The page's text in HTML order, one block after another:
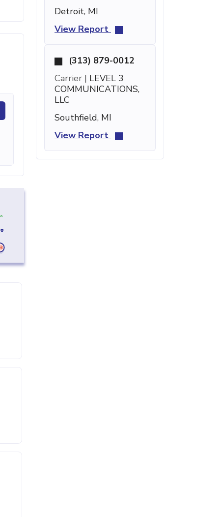
Detroit, MI
View Report
(313) 879-0012
Carrier | LEVEL 3
COMMUNICATIONS,
LLC
Southfield, MI
View Report